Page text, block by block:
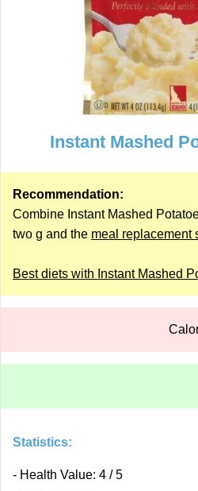
Instant Mashed
Recommendation:
Combine Instant Mashed
two g and the meal replacement
Best diets with Instant Mashed
Statistics:
- Health Value: 4 / 5